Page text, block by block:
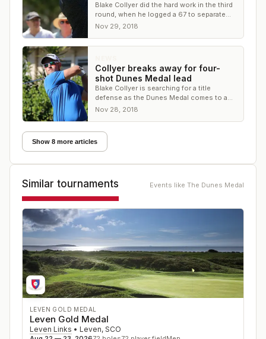
Blake Collyer did the hard work in the third
round, when he logged a 67 to separate
himself from the field
Nov 29, 2018
Collyer breaks away for four-
shot Dunes Medal lead
Blake Collyer is searching for a title
defense as the Dunes Medal comes to a
close
Nov 28, 2018
Show 8 more articles
Similar tournaments Events like The Dunes Medal
LEVEN GOLD MEDAL
Leven Gold Medal
Leven Links • Leven, SCO